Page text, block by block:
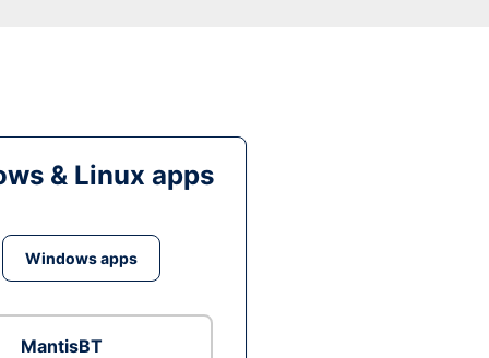
& Linux apps
Windows apps
MantisBT